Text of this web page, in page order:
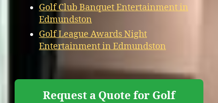
Golf Club Banquet Entertainment in
Edmundston
Golf League Awards Night
Entertainment in Edmundston
Request a Quote for Golf